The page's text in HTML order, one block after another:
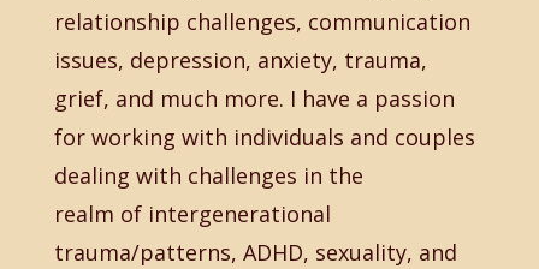
relationship challenges, communication
issues, depression, anxiety, trauma,
grief, and much more. I have a passion
for working with individuals and couples
dealing with challenges in the
realm of intergenerational
trauma/patterns, ADHD, sexuality, and